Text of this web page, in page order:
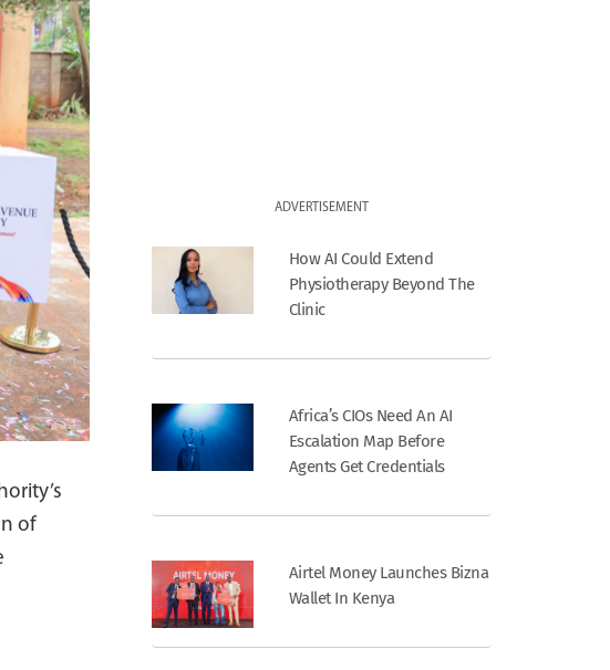
of
ADVERTISEMENT
How AI Could Extend
Physiotherapy Beyond The
Clinic
Africa’s CIOs Need An AI
Escalation Map Before
Agents Get Credentials
Airtel Money Launches Bizna
Wallet In Kenya